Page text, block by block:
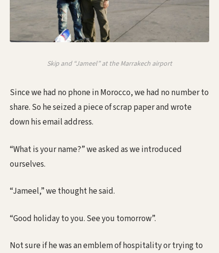
Skip and “Jameel” at the Marrakech airport
Since we had no phone in Morocco, we had no number to
share. So he seized a piece of scrap paper and wrote
down his email address.
“What is your name?” we asked as we introduced
ourselves.
“Jameel,” we thought he said.
“Good holiday to you. See you tomorrow”.
Not sure if he was an emblem of hospitality or trying to